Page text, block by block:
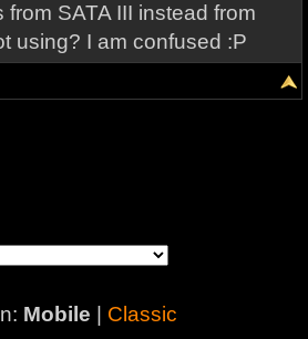
SATA III instead from
using? I am confused :P
Mobile Classic